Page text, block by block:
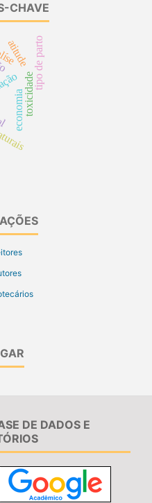
CHAVE
economiatoxicidade
atitude tipo de parto
DE DADOS E